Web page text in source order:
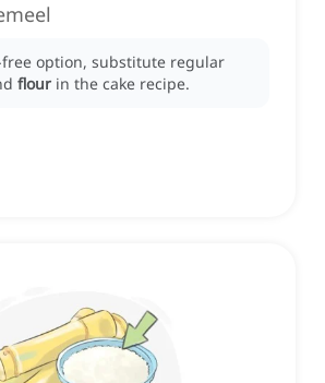
option, substitute regular
flour in the cake recipe.